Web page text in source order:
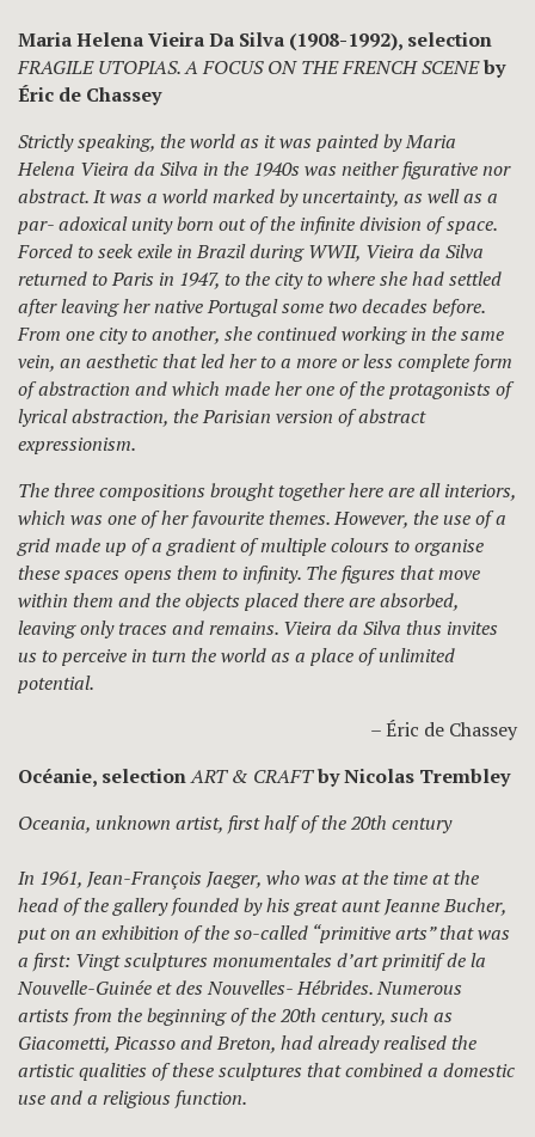
Maria Helena Vieira Da Silva (1908-1992), selection
FRAGILE UTOPIAS. A FOCUS ON THE FRENCH SCENEby
Éric de Chassey
Strictly speaking, the world as it was painted by Maria
Helena Vieira da Silva in the 1940s was neither figurative nor
abstract. It was a world marked by uncertainty, as well as a
par- adoxical unity born out of the infinite division of space.
Forced to seek exile in Brazil during WWII, Vieira da Silva
returned to Paris in 1947, to the city to where she had settled
after leaving her native Portugal some two decades before.
From one city to another, she continued working in the same
vein, an aesthetic that led her to a more or less complete form
of abstraction and which made her one of the protagonists of
lyrical abstraction, the Parisian version of abstract
expressionism.
The three compositions brought together here are all interiors,
which was one of her favourite themes. However, the use of a
grid made up of a gradient of multiple colours to organise
these spaces opens them to infinity. The figures that move
within them and the objects placed there are absorbed,
leaving only traces and remains. Vieira da Silva thus invites
us to perceive in turn the world as a place of unlimited
potential.
– Éric de Chassey
Océanie, selectionART & CRAFTby Nicolas Trembley
Oceania, unknown artist, first half of the 20th century
In 1961, Jean-François Jaeger, who was at the time at the
head of the gallery founded by his great aunt Jeanne Bucher,
put on an exhibition of the so-called “primitive arts” that was
a first: Vingt sculptures monumentales d’art primitif de la
Nouvelle-Guinée et des Nouvelles- Hébrides. Numerous
artists from the beginning of the 20th century, such as
Giacometti, Picasso and Breton, had already realised the
artistic qualities of these sculptures that combined a domestic
use and a religious function.